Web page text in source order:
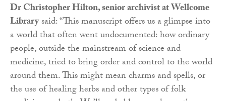
DrChristopher Hilton, senior archivist at Wellcome
Librarysaid: “This manuscript offers us a glimpse into
a world that often went undocumented: how ordinary
people, outside the mainstream of science and
medicine, tried to bring order and control to the world
around them. This might mean charms and spells, or
the use of healing herbs and other types of folk